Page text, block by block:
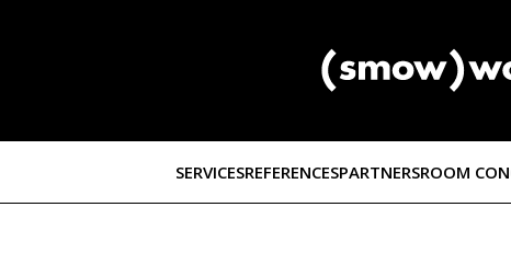
SERVICESREFERENCESPARTNERSROOM